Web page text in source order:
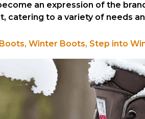
an expression of the
catering to a variety of needs
Winter Boots, Step into